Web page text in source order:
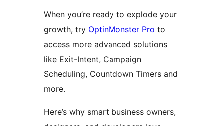
When you’re ready to explode your
growth, try OptinMonster Pro to
access more advanced solutions
like Exit-Intent, Campaign
Scheduling, Countdown Timers and
more.
Here’s why smart business owners,